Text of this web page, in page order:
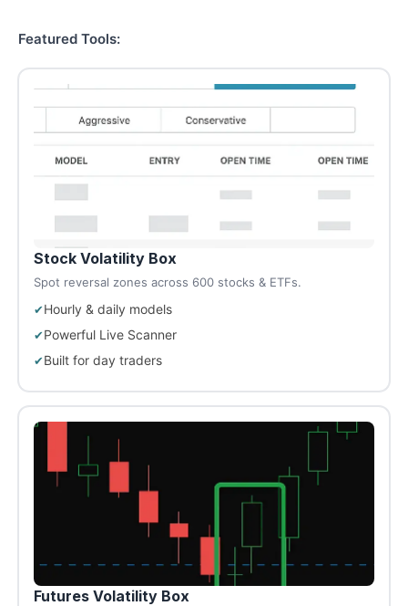
Featured Tools:
Stock Volatility Box
Spot reversal zones across 600 stocks & ETFs.
Hourly & daily models
Powerful Live Scanner
Built for day traders
Futures Volatility Box